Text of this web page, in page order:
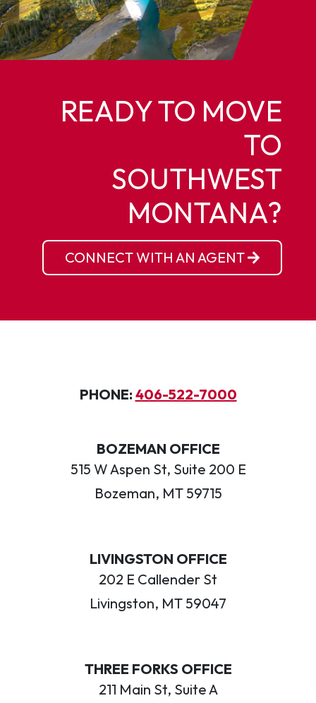
READY TO MOVE
TO
SOUTHWEST
MONTANA?
CONNECT WITH AN AGENT
PHONE: 406-522-7000
BOZEMAN OFFICE
515 W Aspen St, Suite 200 E
Bozeman, MT 59715
LIVINGSTON OFFICE
202 E Callender St
Livingston, MT 59047
THREE FORKS OFFICE
211 Main St, Suite A